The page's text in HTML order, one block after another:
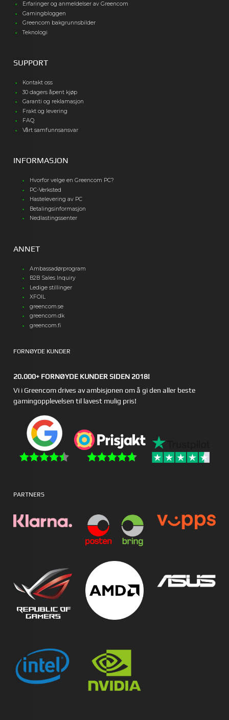
Erfaringer og anmeldelser av Greencom
Gamingbloggen
Greencom bakgrunnsbilder
Teknologi
SUPPORT
Kontakt oss
30 dagers åpent kjøp
Garanti og reklamasjon
Frakt og levering
FAQ
Vårt samfunnsansvar
INFORMASJON
Hvorfor velge en Greencom PC?
PC-Verksted
Hastelevering av PC
Betalingsinformasjon
Nedlastingssenter
ANNET
Ambassadørprogram
B2B Sales Inquiry
Ledige stillinger
XFOIL
greencom.se
greencom.dk
greencom.fi
FORNØYDE KUNDER
20.000+ FORNØYDE KUNDER SIDEN 2018!
Vi i Greencom drives av ambisjonen om å gi den aller beste
gamingopplevelsen til lavest mulig pris!
PARTNERS